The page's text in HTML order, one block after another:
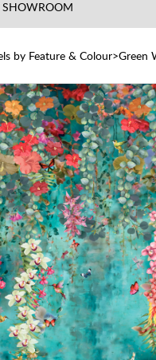
SHOWROOM
by Feature & Colour Green